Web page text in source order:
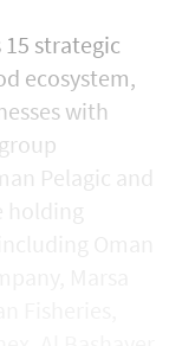
15 strategic
ecosystem,
with
Pelagic and